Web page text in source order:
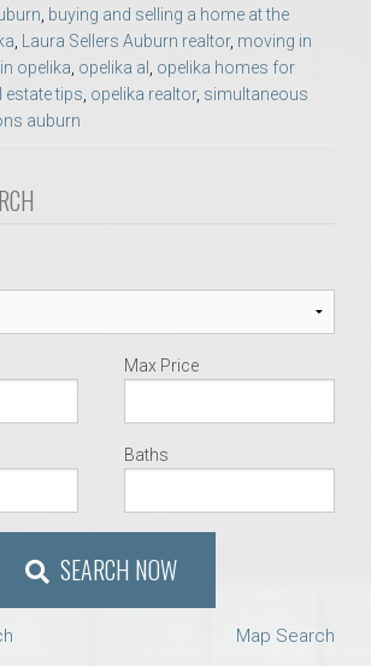
, buying and selling a home at the
, Laura Sellers Auburn realtor, moving in
opelika, opelika al , opelika homes for
estate tips, opelika realtor, simultaneous
auburn
Max Price
Baths
SEARCH NOW
Map Search